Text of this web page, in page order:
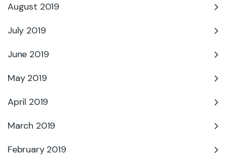
August 2019
July 2019
June 2019
May 2019
April 2019
March 2019
February 2019